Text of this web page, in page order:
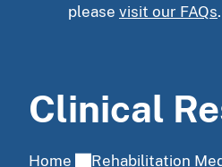
please visit our FAQs.
Clinical
Home Rehabilitation